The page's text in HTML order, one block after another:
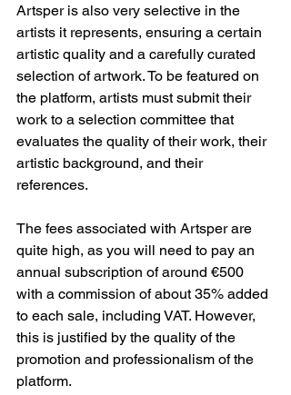
Artsper is also very selective in the
artists it represents, ensuring a certain
artistic quality and a carefully curated
selection of artwork. To be featured on
the platform, artists must submit their
work to a selection committee that
evaluates the quality of their work, their
artistic background, and their
references.
The fees associated with Artsper are
quite high, as you will need to pay an
annual subscription of around €500
with a commission of about 35% added
to each sale, including VAT. However,
this is justified by the quality of the
promotion and professionalism of the
platform.